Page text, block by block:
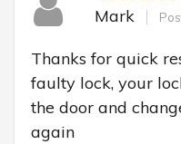
Mark
Thanks for quick
faulty lock, your
the door and
again